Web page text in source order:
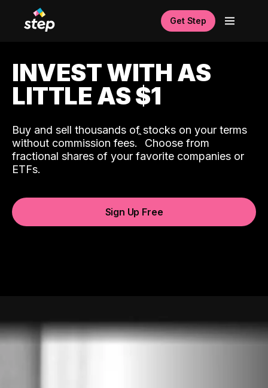
Get Step
INVEST WITH AS
LITTLE AS $1
Buy and sell thousands of stocks on your terms
without commission fees.ˆ Choose from
fractional shares of your favorite companies or
ETFs.
Sign Up Free